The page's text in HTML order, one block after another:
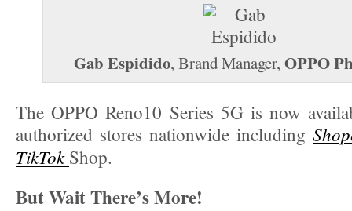
Gab Espidido, Brand Manager, OPPO
The OPPO Reno10 Series 5G is now
authorized stores nationwide including
TikTok Shop.
But Wait There’s More!